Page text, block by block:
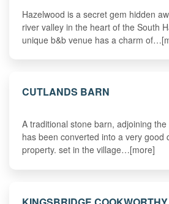
Hazelwood is a secret gem hidden
river valley in the heart of the South
unique b&b venue has a charm
CUTLANDS BARN
A traditional stone barn, adjoining the
has been converted into a very good
property. set in the village…[more]